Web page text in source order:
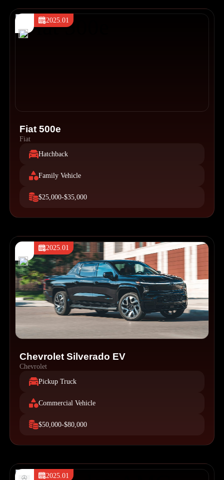
2025.01
Fiat 500e
Fiat
Hatchback
Family Vehicle
$25,000-$35,000
2025.01
Chevrolet Silverado EV
Chevrolet
Pickup Truck
Commercial Vehicle
$50,000-$80,000
2025.01